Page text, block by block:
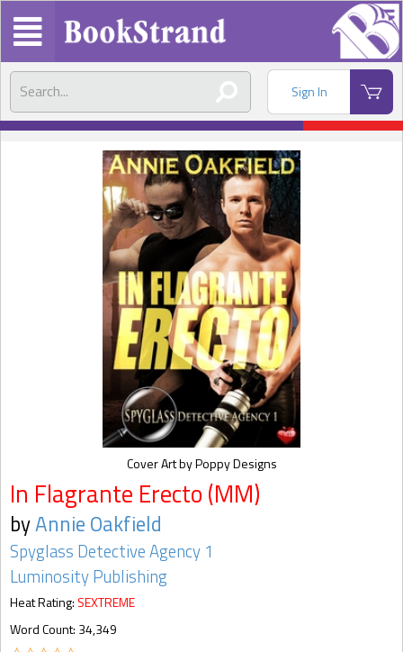
Sign In
In Flagrante Erecto (MM)
byAnnie Oakfield
Spyglass Detective Agency 1
Luminosity Publishing
Heat Rating: SEXTREME
Word Count: 34,349
Cover Art by Poppy Designs